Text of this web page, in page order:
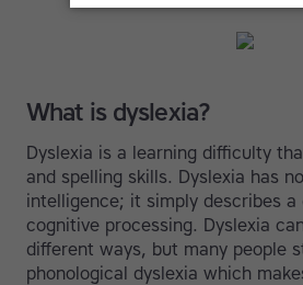
What is dyslexia?
Dyslexia is a learning difficulty
and spelling skills. Dyslexia has
intelligence; it simply describes
cognitive processing. Dyslexia
different ways, but many people
phonological dyslexia which